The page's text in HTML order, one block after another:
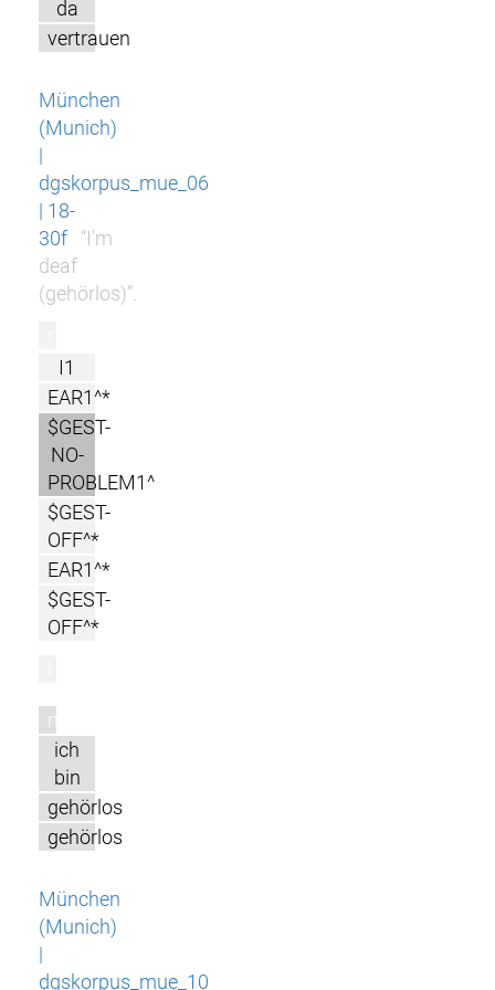
da
vertrauen
München
(Munich)
|
dgskorpus_mue_06
| 18-
30f
“I'm
deaf
(gehörlos)”.
I1
EAR1^*
$GEST-
NO-
PROBLEM1^
$GEST-
OFF^*
EAR1^*
$GEST-
OFF^*
m
ich
bin
gehörlos
gehörlos
München
(Munich)
|
dgskorpus_mue_10